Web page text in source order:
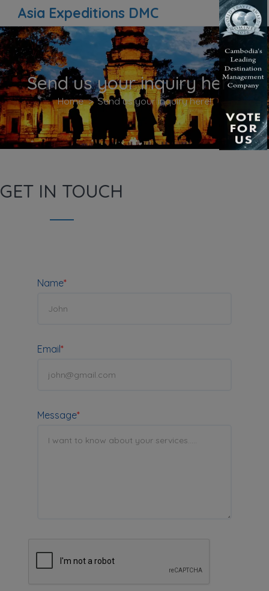
Asia Expeditions DMC
Send us your inquiry here!
Home Send us your inquiry here!
GET IN TOUCH
Name*
Email*
Message*